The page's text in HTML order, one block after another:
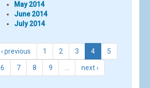
May 2014
June 2014
July 2014
‹ previous 1 2 3 4 5
6 7 8 9 next ›